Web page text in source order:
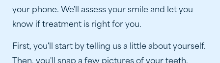
your phone. We'll assess your smile and let you
know if treatment is right for you.
First, you'll start by telling us a little about yourself.